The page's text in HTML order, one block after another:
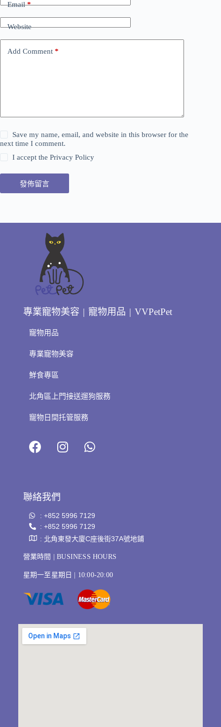
Email*
Website
Add Comment *
Save my name, email, and website in this browser for the
next time I comment.
I accept thePrivacy Policy
發佈留言
專業寵物美容 | 寵物用品 | VVPetPet
寵物用品
專業寵物美容
鮮食專區
北角區上門接送遛狗服務
寵物日間托管服務
聯絡我們
: +852 5996 7129
: +852 5996 7129
: 北角東發大廈C座後街37A號地鋪
營業時間 | BUSINESS HOURS
星期一至星期日 | 10:00-20:00